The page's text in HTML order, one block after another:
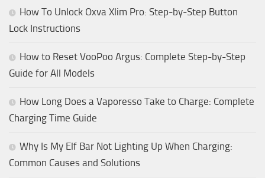
How To Unlock Oxva Xlim Pro: Step-by-Step Button
Lock Instructions
How to Reset VooPoo Argus: Complete Step-by-Step
Guide for All Models
How Long Does a Vaporesso Take to Charge: Complete
Charging Time Guide
Why Is My Elf Bar Not Lighting Up When Charging:
Common Causes and Solutions